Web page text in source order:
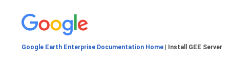
Google Earth Enterprise Documentation Home | Install GEE Server